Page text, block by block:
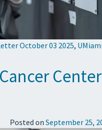
October 03 2025, UMiami
Posted on September 25,